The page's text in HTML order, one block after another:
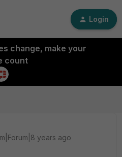
Login
change, make your
count
years ago